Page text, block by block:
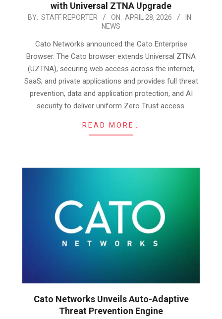
with Universal ZTNA Upgrade
2026-
BY: STAFF REPORTER ON: APRIL 28, 2026
IN:
NEWS
Cato Networks announced the Cato Enterprise
Browser. The Cato browser extends Universal ZTNA
(UZTNA), securing web access across the internet,
SaaS, and private applications and provides full threat
prevention, data and application protection, and AI
security to deliver uniform Zero Trust access.
READ MORE…
Cato Networks Unveils Auto-Adaptive
Threat Prevention Engine